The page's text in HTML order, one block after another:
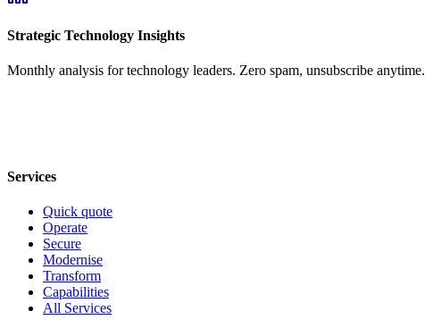
Strategic Technology Insights
Monthly analysis for technology leaders. Zero spam, unsubscribe anytime.
Services
Quick quote
Operate
Secure
Modernise
Transform
Capabilities
All Services